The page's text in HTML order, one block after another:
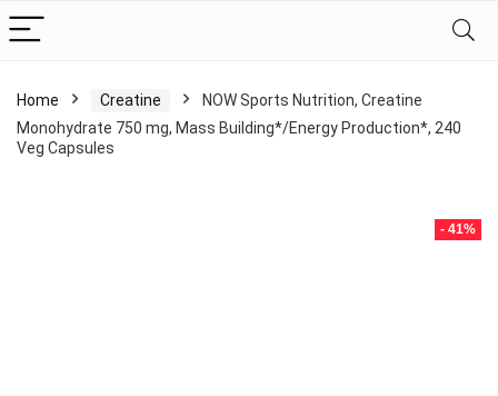
Home Creatine
NOW Sports Nutrition, Creatine
Monohydrate 750 mg, Mass Building*/Energy Production*, 240
Veg Capsules
- 41%